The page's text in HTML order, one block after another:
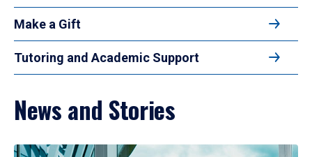
Make a Gift
Tutoring and Academic Support
News and Stories